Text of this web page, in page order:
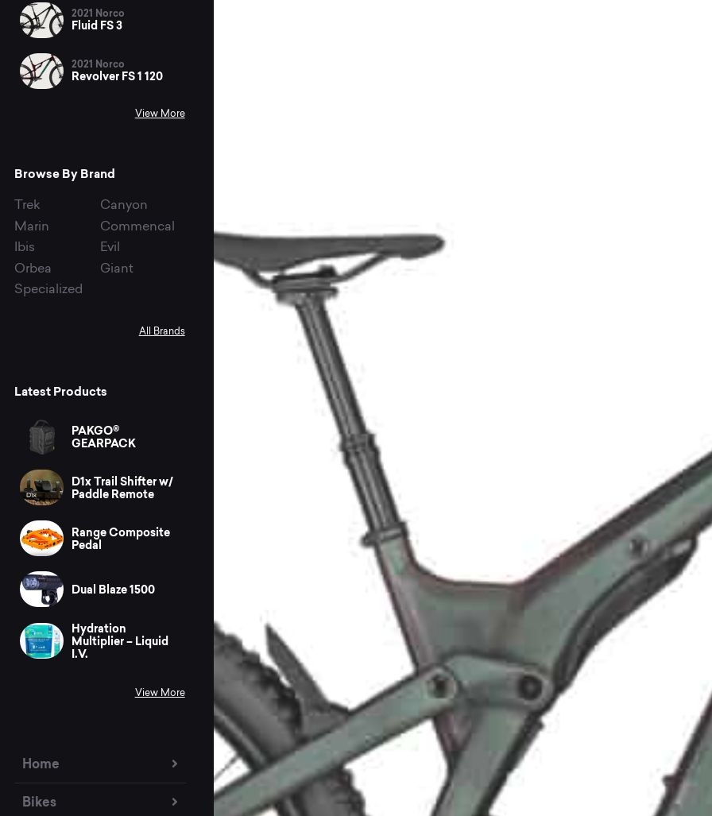
2021 Norco
Fluid FS 3
2021 Norco
Revolver FS 1 120
View More
Browse By Brand
Trek
Canyon
Marin
Commencal
Ibis
Evil
Orbea
Giant
Specialized
All Brands
Latest Products
PAKGO®
GEARPACK
D1x Trail Shifter w/
Paddle Remote
Range Composite
Pedal
Dual Blaze 1500
Hydration
Multiplier – Liquid
I.V.
View More
Home
Bikes